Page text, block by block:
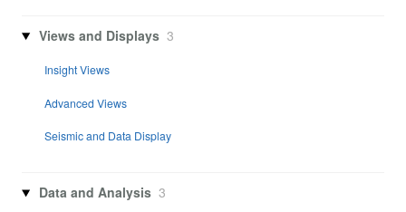
Views and Displays 3
Insight Views
Advanced Views
Seismic and Data Display
Data and Analysis 3